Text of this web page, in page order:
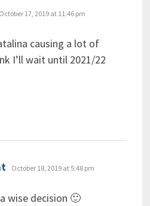
says:
October 17, 2019 at 11:46 pm
causing a lot of
I’ll wait until 2021/22
says:
October 18, 2019 at 5:48 pm
wise decision 🙂